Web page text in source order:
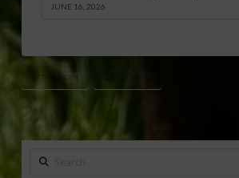
JUNE 16, 2026
CATHY ISOM
Search